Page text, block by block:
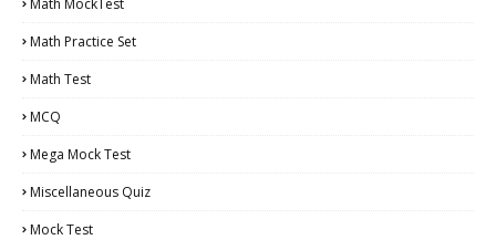
Math Practice Set
Math Test
MCQ
Mega Mock Test
Miscellaneous Quiz
Mock Test